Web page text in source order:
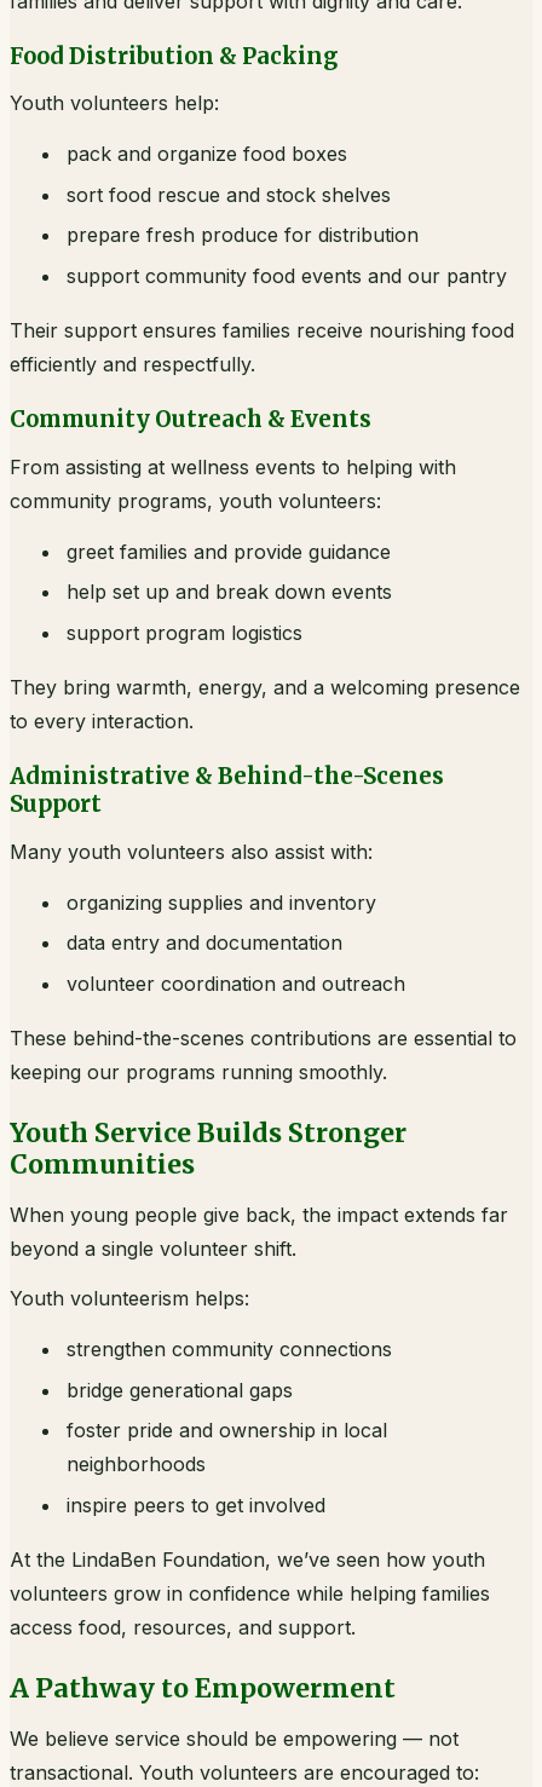
Food Distribution & Packing
Youth volunteers help:
pack and organize food boxes
sort food rescue and stock shelves
prepare fresh produce for distribution
support community food events and our pantry
Their support ensures families receive nourishing food
efficiently and respectfully.
Community Outreach & Events
From assisting at wellness events to helping with
community programs, youth volunteers:
greet families and provide guidance
help set up and break down events
support program logistics
They bring warmth, energy, and a welcoming presence
to every interaction.
Administrative & Behind-the-Scenes
Support
Many youth volunteers also assist with:
organizing supplies and inventory
data entry and documentation
volunteer coordination and outreach
These behind-the-scenes contributions are essential to
keeping our programs running smoothly.
Youth Service Builds Stronger
Communities
When young people give back, the impact extends far
beyond a single volunteer shift.
Youth volunteerism helps:
strengthen community connections
bridge generational gaps
foster pride and ownership in local
neighborhoods
inspire peers to get involved
At the LindaBen Foundation, we’ve seen how youth
volunteers grow in confidence while helping families
access food, resources, and support.
A Pathway to Empowerment
We believe service should be empowering — not
transactional. Youth volunteers are encouraged to: